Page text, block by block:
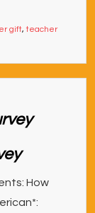
gift,teacher
How